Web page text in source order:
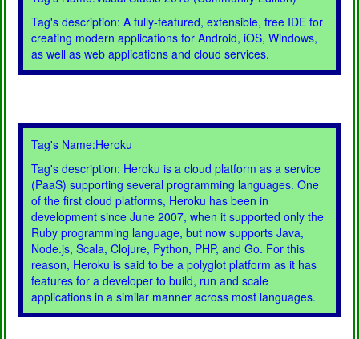
Tag's description: A fully-featured, extensible, free IDE for
creating modern applications for Android, iOS, Windows,
as well as web applications and cloud services.
Tag's Name:Heroku
Tag's description: Heroku is a cloud platform as a service
(PaaS) supporting several programming languages. One
of the first cloud platforms, Heroku has been in
development since June 2007, when it supported only the
Ruby programming language, but now supports Java,
Node.js, Scala, Clojure, Python, PHP, and Go. For this
reason, Heroku is said to be a polyglot platform as it has
features for a developer to build, run and scale
applications in a similar manner across most languages.